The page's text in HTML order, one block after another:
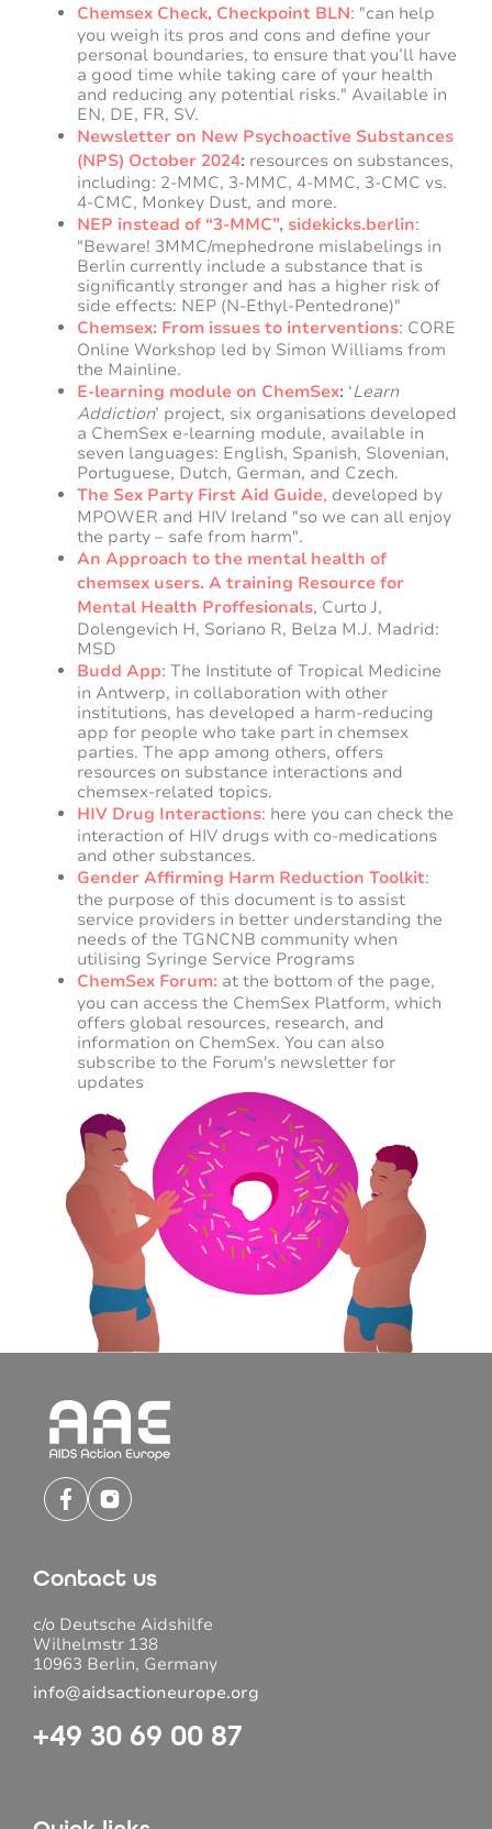
Chemsex Check, Checkpoint BLN: "can help
you weigh its pros and cons and define your
personal boundaries, to ensure that you’ll have
a good time while taking care of your health
and reducing any potential risks." Available in
EN, DE, FR, SV.
Newsletter on New Psychoactive Substances
(NPS) October 2024: resources on substances,
including: 2-MMC, 3-MMC, 4-MMC, 3-CMC vs.
4-CMC, Monkey Dust, and more.
NEP instead of “3-MMC”, sidekicks.berlin:
"Beware! 3MMC/mephedrone mislabelings in
Berlin currently include a substance that is
significantly stronger and has a higher risk of
side effects: NEP (N-Ethyl-Pentedrone)"
Chemsex: From issues to interventions: CORE
Online Workshop led by Simon Williams from
the Mainline.
E-learning module on ChemSex: ‘Learn
Addiction’ project, six organisations developed
a ChemSex e-learning module, available in
seven languages: English, Spanish, Slovenian,
Portuguese, Dutch, German, and Czech.
The Sex Party First Aid Guide, developed by
MPOWER and HIV Ireland "so we can all enjoy
the party – safe from harm".
An Approach to the mental health of
chemsex users. A training Resource for
Mental Health Proffesionals, Curto J,
Dolengevich H, Soriano R, Belza M.J. Madrid:
MSD
Budd App: The Institute of Tropical Medicine
in Antwerp, in collaboration with other
institutions, has developed a harm-reducing
app for people who take part in chemsex
parties. The app among others, offers
resources on substance interactions and
chemsex-related topics.
HIV Drug Interactions: here you can check the
interaction of HIV drugs with co-medications
and other substances.
Gender Affirming Harm Reduction Toolkit:
the purpose of this document is to assist
service providers in better understanding the
needs of the TGNCNB community when
utilising Syringe Service Programs
ChemSex Forum: at the bottom of the page,
you can access the ChemSex Platform, which
offers global resources, research, and
information on ChemSex. You can also
subscribe to the Forum's newsletter for
updates
Contact us
c/o Deutsche Aidshilfe
Wilhelmstr 138
10963 Berlin, Germany
info@aidsactioneurope.org
+49 30 69 00 87